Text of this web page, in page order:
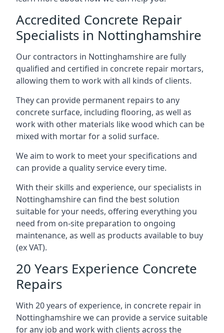
Accredited Concrete Repair
Specialists in Nottinghamshire
Our contractors in Nottinghamshire are fully
qualified and certified in concrete repair mortars,
allowing them to work with all kinds of clients.
They can provide permanent repairs to any
concrete surface, including flooring, as well as
work with other materials like wood which can be
mixed with mortar for a solid surface.
We aim to work to meet your specifications and
can provide a quality service every time.
With their skills and experience, our specialists in
Nottinghamshire can find the best solution
suitable for your needs, offering everything you
need from on-site preparation to ongoing
maintenance, as well as products available to buy
(ex VAT).
20 Years Experience Concrete
Repairs
With 20 years of experience, in concrete repair in
Nottinghamshire we can provide a service suitable
for any job and work with clients across the